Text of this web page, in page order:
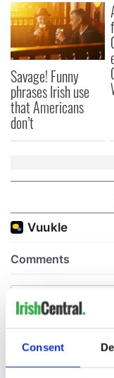
Consent
Savage! Funny
phrases Irish use
that Americans
don’t